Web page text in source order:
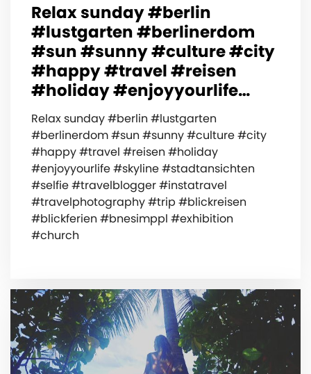
Relax sunday #berlin
#lustgarten #berlinerdom
#sun #sunny #culture #city
#happy #travel #reisen
#holiday #enjoyyourlife…
Relax sunday #berlin #lustgarten
#berlinerdom #sun #sunny #culture #city
#happy #travel #reisen #holiday
#enjoyyourlife #skyline #stadtansichten
#selfie #travelblogger #instatravel
#travelphotography #trip #blickreisen
#blickferien #bnesimppl #exhibition
#church